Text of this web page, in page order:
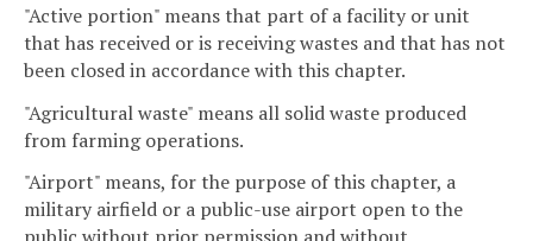
"Active portion" means that part of a facility or unit
that has received or is receiving wastes and that has not
been closed in accordance with this chapter.
"Agricultural waste" means all solid waste produced
from farming operations.
"Airport" means, for the purpose of this chapter, a
military airfield or a public-use airport open to the